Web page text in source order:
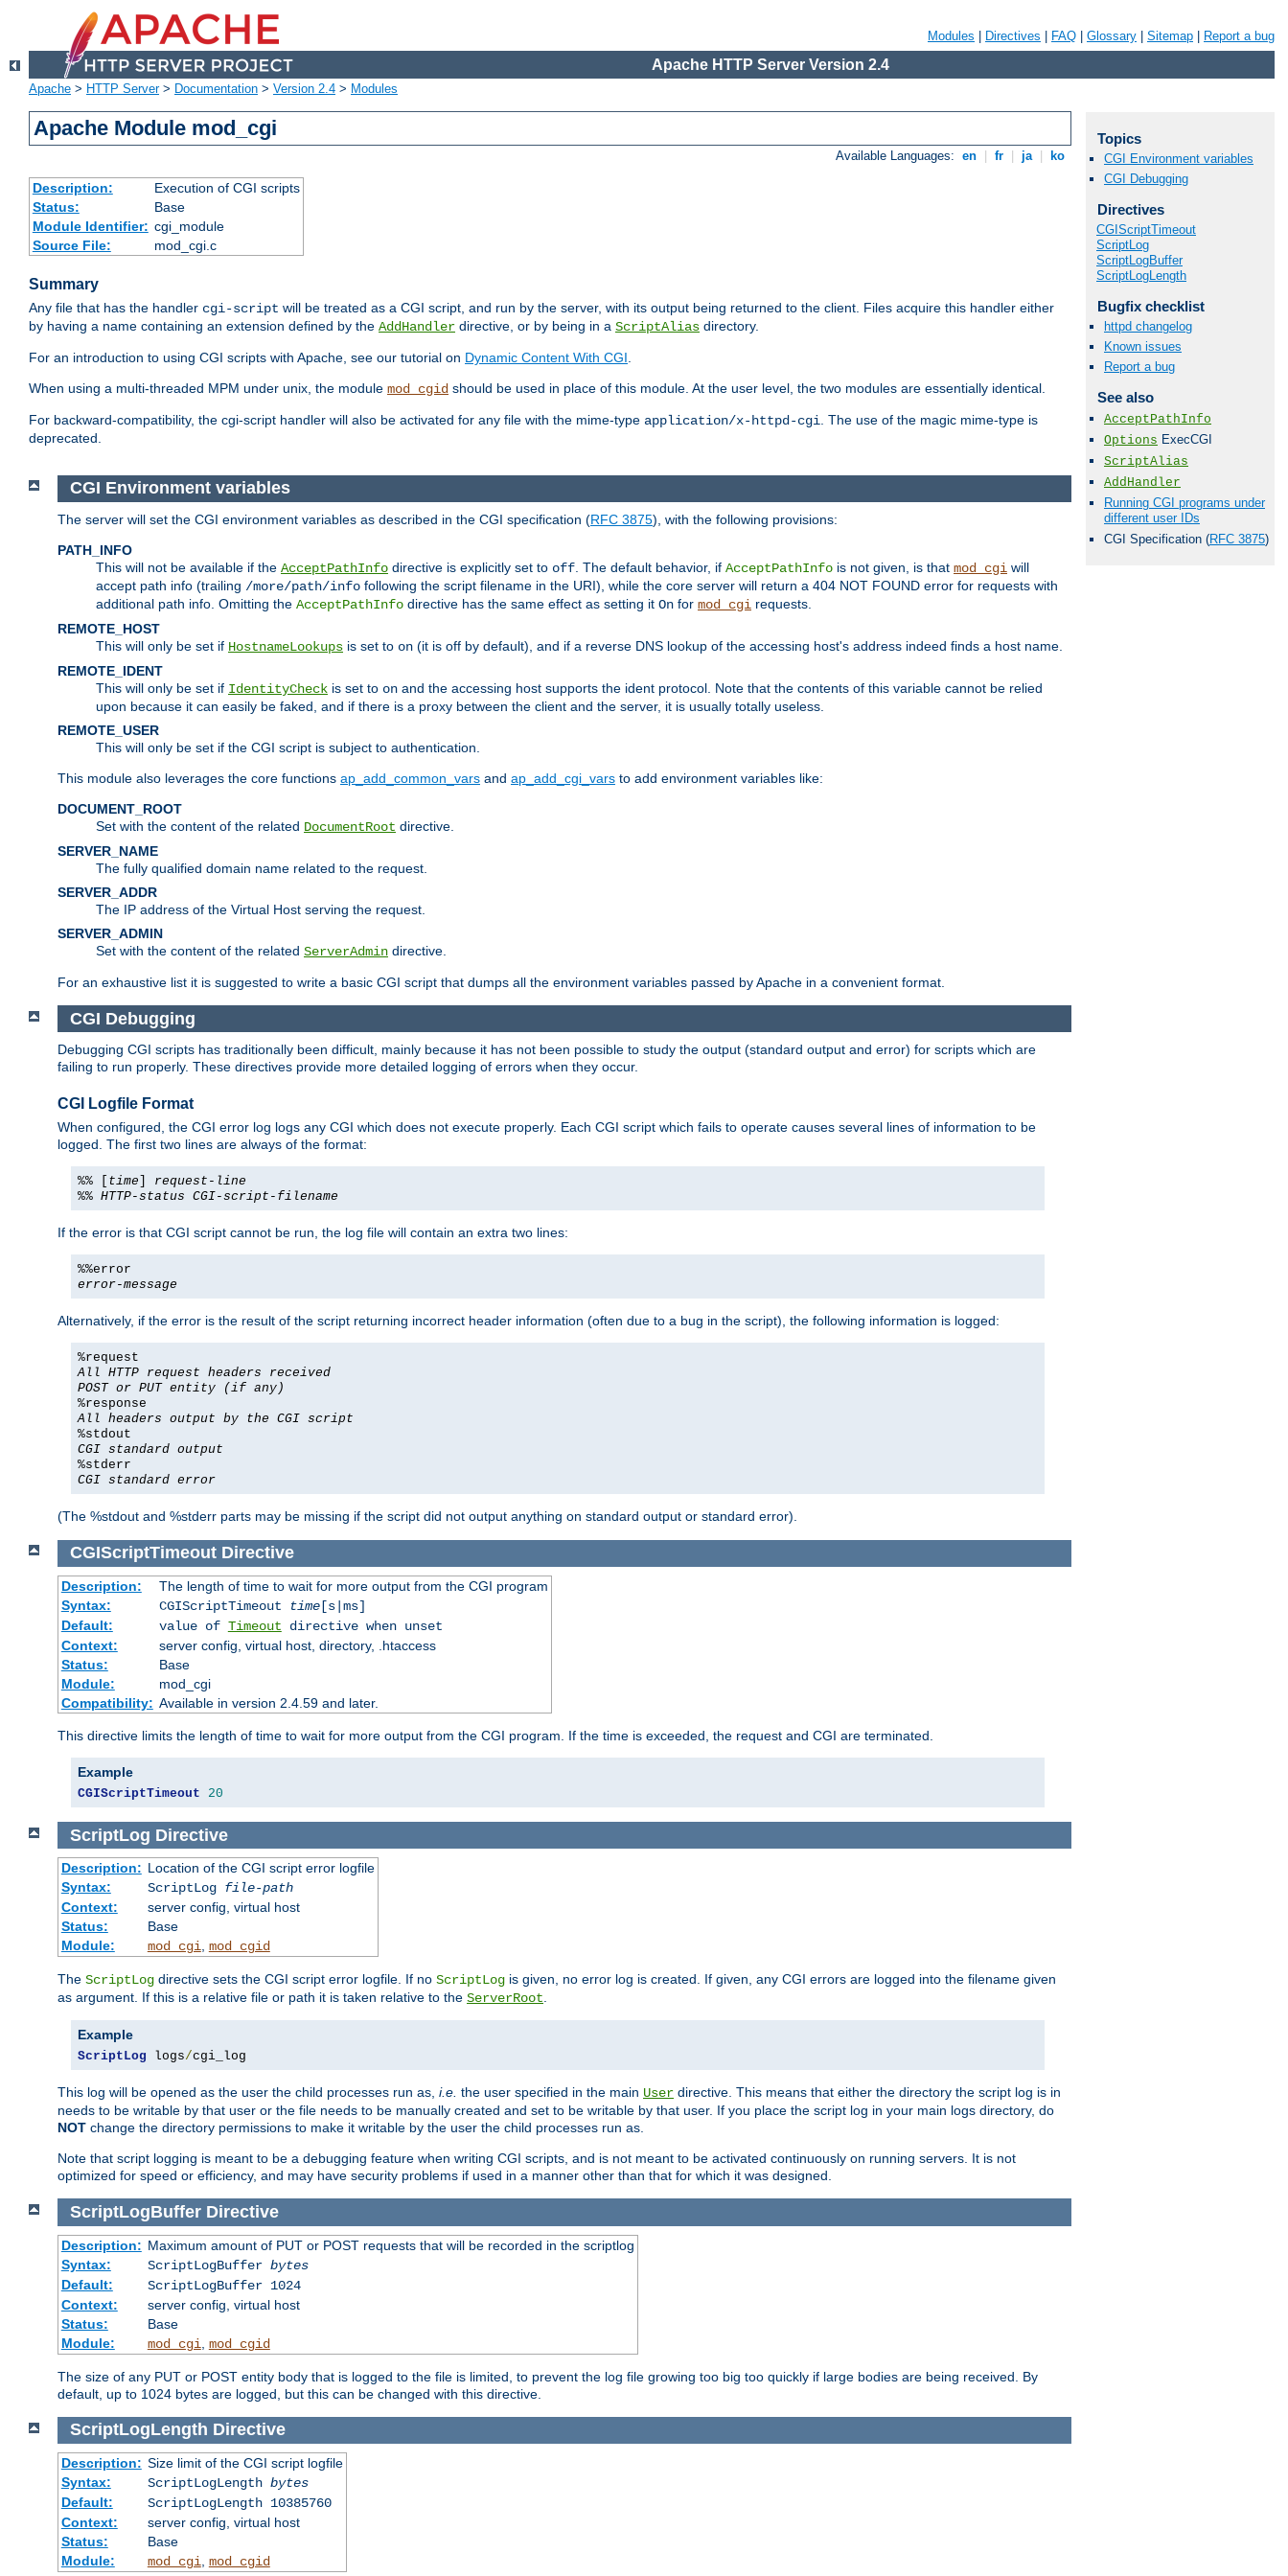
Modules Directives FAQ Glossary Sitemap Report a bug
Apache HTTP Server Version 2.4
Apache > HTTP Server> Documentation > Version 2.4 > Modules
Apache Module mod_cgi
Available Languages: en fr ja ko
Description:
Execution of CGI scripts
Status:
Base
Module Identifier: cgi_module
Source File:
mod_cgi.c
Summary
Any file that has the handler cgi-script will be treated as a CGI script, and run by the server, with its output being returned to the client. Files acquire this handler either
by having a name containing an extension defined by the AddHandler directive, or by being in a ScriptAlias directory.
For an introduction to using CGI scripts with Apache, see our tutorial on Dynamic Content With CGI.
When using a multi-threaded MPM under unix, the module mod_cgid should be used in place of this module. At the user level, the two modules are essentially identical.
For backward-compatibility, the cgi-script handler will also be activated for any file with the mime-type application/x-httpd-cgi. The use of the magic mime-type is
deprecated.
CGI Environment variables
The server will set the CGI environment variables as described in the CGI specification (RFC 3875), with the following provisions:
PATH_INFO
This will not be available if the AcceptPathInfo directive is explicitly set to off . The default behavior, if AcceptPathInfo is not given, is that mod_cgi will
accept path info (trailing /more/path/info following the script filename in the URI), while the core server will return a 404 NOT FOUND error for requests with
additional path info. Omitting the AcceptPathInfo directive has the same effect as setting it On for mod_cgi requests.
REMOTE_HOST
This will only be set if HostnameLookups is set to on (it is off by default), and if a reverse DNS lookup of the accessing host's address indeed finds a host name.
REMOTE_IDENT
This will only be set if IdentityCheck is set to on and the accessing host supports the ident protocol. Note that the contents of this variable cannot be relied
upon because it can easily be faked, and if there is a proxy between the client and the server, it is usually totally useless.
REMOTE_USER
This will only be set if the CGI script is subject to authentication.
This module also leverages the core functions ap_add_common_vars and ap_add_cgi_vars to add environment variables like:
DOCUMENT_ROOT
Set with the content of the related DocumentRoot directive.
SERVER_NAME
The fully qualified domain name related to the request.
SERVER_ADDR
The IP address of the Virtual Host serving the request.
SERVER_ADMIN
Set with the content of the related ServerAdmin directive.
For an exhaustive list it is suggested to write a basic CGI script that dumps all the environment variables passed by Apache in a convenient format.
CGI Debugging
Debugging CGI scripts has traditionally been difficult, mainly because it has not been possible to study the output (standard output and error) for scripts which are
failing to run properly. These directives provide more detailed logging of errors when they occur.
CGI Logfile Format
When configured, the CGI error log logs any CGI which does not execute properly. Each CGI script which fails to operate causes several lines of information to be
logged. The first two lines are always of the format:
%% [ time
request-line
%% HTTP-status CGI-script-filename
If the error is that CGI script cannot be run, the log file will contain an extra two lines:
%%error
error-message
Alternatively, if the error is the result of the script returning incorrect header information (often due to a bug in the script), the following information is logged:
%request
All HTTP request headers received
POST or PUT entity (if any)
%response
All headers output by the CGI script
%stdout
CGI standard output
%stderr
CGI standard error
(The %stdout and %stderr parts may be missing if the script did not output anything on standard output or standard error).
CGIScriptTimeoutDirective
Description:
The length of time to wait for more output from the CGI program
Syntax:
CGIScriptTimeout time[s|ms]
Default:
value of Timeout directive when unset
Context:
server config, virtual host, directory, .htaccess
Status:
Base
Module:
mod_cgi
Compatibility: Available in version 2.4.59 and later.
This directive limits the length of time to wait for more output from the CGI program. If the time is exceeded, the request and CGI are terminated.
Example
CGIScriptTimeout 20
ScriptLog Directive
Description: Location of the CGI script error logfile
Syntax:
ScriptLog file-path
Context:
server config, virtual host
Status:
Base
Module:
mod_cgi, mod_cgid
The ScriptLog directive sets the CGI script error logfile. If no ScriptLog is given, no error log is created. If given, any CGI errors are logged into the filename given
as argument. If this is a relative file or path it is taken relative to the ServerRoot.
Example
ScriptLog logs/cgi_log
This log will be opened as the user the child processes run as, i.e. the user specified in the main User directive. This means that either the directory the script log is in
needs to be writable by that user or the file needs to be manually created and set to be writable by that user. If you place the script log in your main logs directory, do
NOT change the directory permissions to make it writable by the user the child processes run as.
Note that script logging is meant to be a debugging feature when writing CGI scripts, and is not meant to be activated continuously on running servers. It is not
optimized for speed or efficiency, and may have security problems if used in a manner other than that for which it was designed.
ScriptLogBufferDirective
Description: Maximum amount of PUT or POST requests that will be recorded in the scriptlog
Syntax:
ScriptLogBuffer bytes
Default:
ScriptLogBuffer 1024
Context:
server config, virtual host
Status:
Base
Module:
mod_cgi mod_cgid
The size of any PUT or POST entity body that is logged to the file is limited, to prevent the log file growing too big too quickly if large bodies are being received. By
default, up to 1024 bytes are logged, but this can be changed with this directive.
ScriptLogLength Directive
Description: Size limit of the CGI script logfile
Syntax:
ScriptLogLength bytes
Default:
ScriptLogLength 10385760
Context:
server config, virtual host
Status:
Base
Module:
mod_cgi mod_cgid
Topics
CGI Environment variables
CGI Debugging
Directives
CGIScriptTimeout
ScriptLog
ScriptLogBuffer
ScriptLogLength
Bugfix checklist
httpd changelog
Known issues
Report a bug
See also
AcceptPathInfo
Options ExecCGI
ScriptAlias
AddHandler
Running CGI programs under
different user IDs
CGI Specification (RFC 3875)